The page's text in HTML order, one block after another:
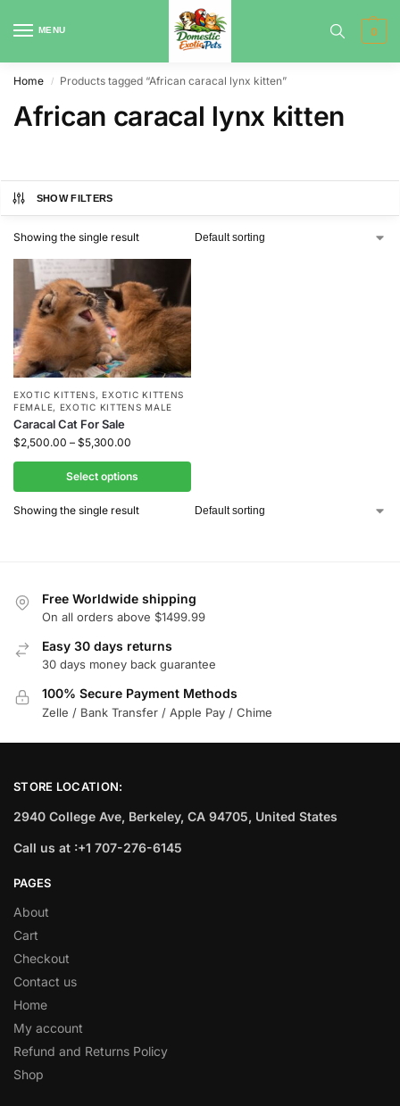
MENU 0
Home / Products tagged “African caracal lynx kitten”
African caracal lynx kitten
SHOW FILTERS
Showing the single result
EXOTIC KITTENS,EXOTIC KITTENS
FEMALE, EXOTIC KITTENS MALE
Caracal Cat For Sale
$2,500.00 – $5,300.00
Select options
Showing the single result
Free Worldwide shipping
On all orders above $1499.99
Easy 30 days returns
30 days money back guarantee
100% Secure Payment Methods
Zelle / Bank Transfer / Apple Pay / Chime
STORE LOCATION:
2940 College Ave, Berkeley, CA 94705, United States
Call us at :+1 707-276-6145
PAGES
About
Cart
Checkout
Contact us
Home
My account
Refund and Returns Policy
Shop